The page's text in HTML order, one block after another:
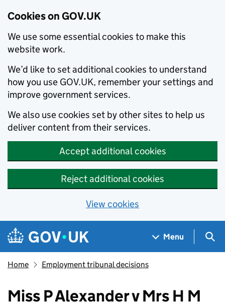
Cookies on GOV.UK
We use some essential cookies to make this
website work.
We’d like to set additional cookies to understand
how you use GOV.UK, remember your settings and
improve government services.
We also use cookies set by other sites to help us
deliver content from their services.
Accept additional cookies
Reject additional cookies
View cookies
Skip to main content
Navigation menu
Menu
Home Employment tribunal decisions
Miss P Alexander v Mrs H M